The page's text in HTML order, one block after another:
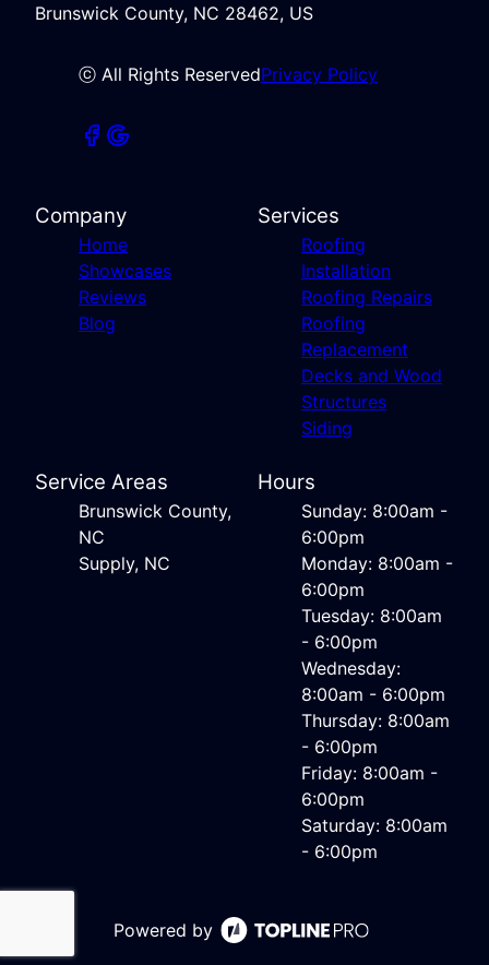
Brunswick County, NC 28462, US
ⓒ All Rights ReservedPrivacy Policy
Company
Home
Showcases
Reviews
Blog
Services
Roofing
Installation
Roofing Repairs
Roofing
Replacement
Decks and Wood
Structures
Siding
Service Areas
Brunswick County,
NC
Supply, NC
Hours
Sunday: 8:00am -
6:00pm
Monday: 8:00am -
6:00pm
Tuesday: 8:00am
- 6:00pm
Wednesday:
8:00am - 6:00pm
Thursday: 8:00am
- 6:00pm
Friday: 8:00am -
6:00pm
Saturday: 8:00am
- 6:00pm
Powered by